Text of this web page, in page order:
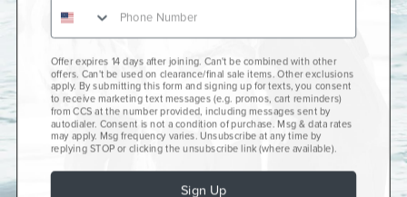
Gift Cards
CCS+
CCS Portland Skate Shop
Skateboard Buyer's Guide
Offer expires 14 days after joining. Can't be combined with other
offers. Can't be used on clearance/final sale items. Other exclusions
apply. By submitting this form and signing up for texts, you consent
to receive marketing text messages (e.g. promos, cart reminders)
from CCS at the number provided, including messages sent by
autodialer. Consent is not a condition of purchase. Msg & data rates
may apply. Msg frequency varies. Unsubscribe at any time by
replying STOP or clicking the unsubscribe link (where available).
Sign Up